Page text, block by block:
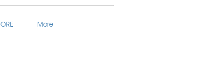
More